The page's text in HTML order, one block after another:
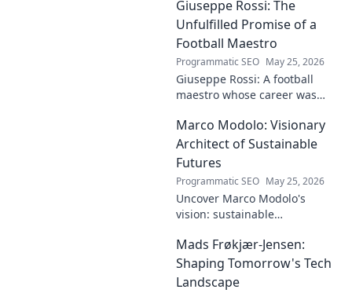
groundbreaking research to
innovative solutions. Click to
dive deep!
Giuseppe Rossi: The
Unfulfilled Promise of a
Football Maestro
Programmatic SEO May 25, 2026
Giuseppe Rossi: A football
maestro whose career was
the talent and heartbreak of
an unfulfilled promise.
Marco Modolo: Visionary
Architect of Sustainable
Futures
Programmatic SEO May 25, 2026
Uncover Marco Modolo's
vision: sustainable
must-read for future-focused
design. Click to explore!
Mads Frøkjær-Jensen:
Shaping Tomorrow's Tech
Landscape